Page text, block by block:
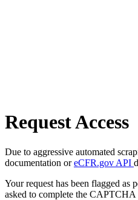
Request Access
Due to aggressive automated
documentation oreCFR.gov API
Your request has been flagged
asked to complete the CAPTCHA